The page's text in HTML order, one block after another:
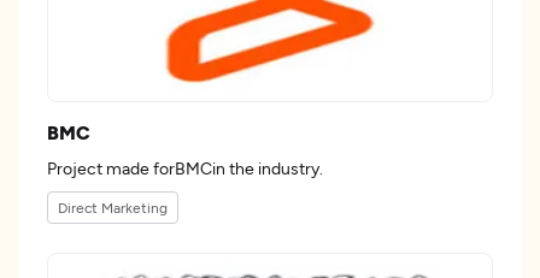
BMC
Project made forBMCin the industry.
Direct Marketing